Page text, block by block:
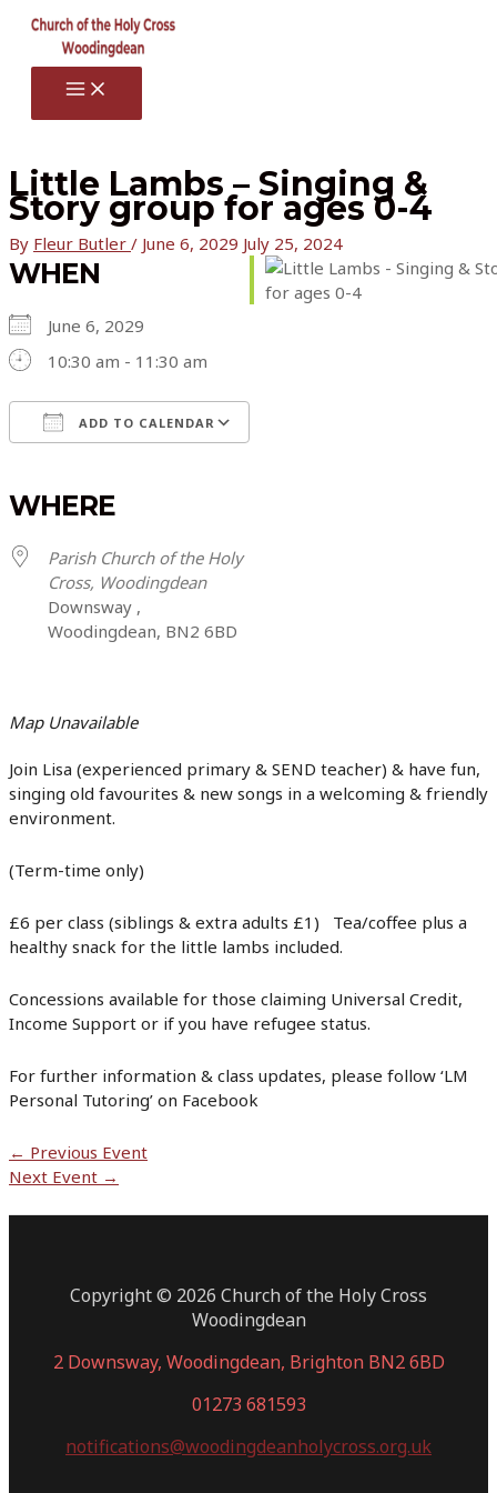
Skip
content
MAIN
MENU
Little Lambs – Singing &
Story group for ages 0-4
By Fleur Butler / June 6, 2029 July 25, 2024
WHEN
June 6, 2029
10:30 am - 11:30 am
ADD TO CALENDAR
WHERE
Parish Church of the Holy
Cross, Woodingdean
Downsway ,
Woodingdean, BN2 6BD
Map Unavailable
Join Lisa (experienced primary & SEND teacher) & have fun,
singing old favourites & new songs in a welcoming & friendly
environment.
(Term-time only)
£6 per class (siblings & extra adults £1) Tea/coffee plus a
healthy snack for the little lambs included.
Concessions available for those claiming Universal Credit,
Income Support or if you have refugee status.
For further information & class updates, please follow ‘LM
Personal Tutoring’ on Facebook
Post
navigation
← Previous Event
Next Event →
Copyright © 2026 Church of the Holy Cross
Woodingdean
2 Downsway, Woodingdean, Brighton BN2 6BD
01273 681593
notifications@woodingdeanholycross.org.uk